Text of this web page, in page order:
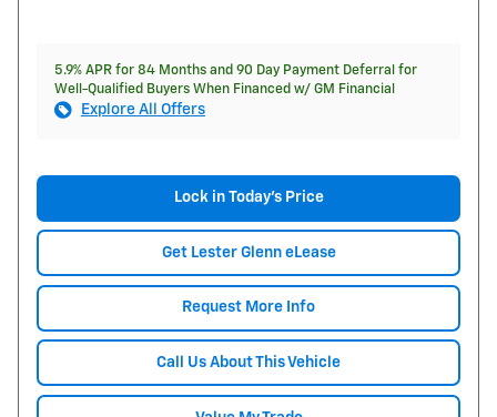
5.9% APR for 84 Months and 90 Day Payment Deferral for
Well-Qualified Buyers When Financed w/ GM Financial
Explore All Offers
Lock in Today's Price
Get Lester Glenn eLease
Request More Info
Call Us About This Vehicle